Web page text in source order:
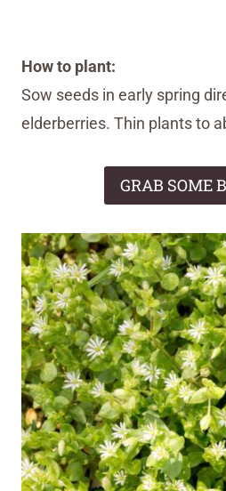
How to plant:
Sow seeds in early spring
elderberries. Thin plants to
GRAB SOME